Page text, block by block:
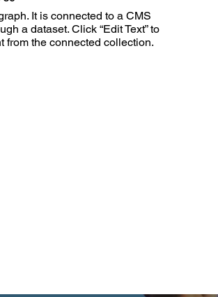
It is connected to a CMS
a dataset. Click “Edit Text” to
from the connected collection.